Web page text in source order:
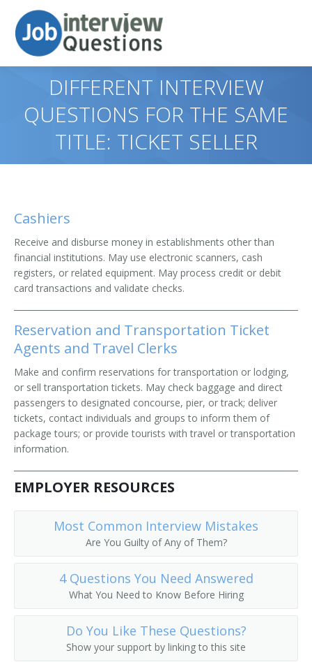
DIFFERENT INTERVIEW
QUESTIONS FOR THE SAME
TITLE: TICKET SELLER
Cashiers
Receive and disburse money in establishments other than
financial institutions. May use electronic scanners, cash
registers, or related equipment. May process credit or debit
card transactions and validate checks.
Reservation and Transportation Ticket
Agents and Travel Clerks
Make and confirm reservations for transportation or lodging,
or sell transportation tickets. May check baggage and direct
passengers to designated concourse, pier, or track; deliver
tickets, contact individuals and groups to inform them of
package tours; or provide tourists with travel or transportation
information.
EMPLOYER RESOURCES
Most Common Interview Mistakes
Are You Guilty of Any of Them?
4 Questions You Need Answered
What You Need to Know Before Hiring
Do You Like These Questions?
Show your support by linking to this site